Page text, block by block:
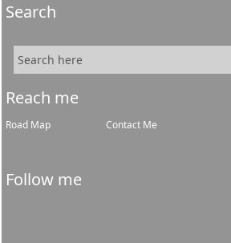
Search
Reach me
Road Map Contact Me
Follow me